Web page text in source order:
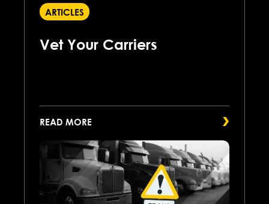
ARTICLES
Vet Your Carriers
READ MORE